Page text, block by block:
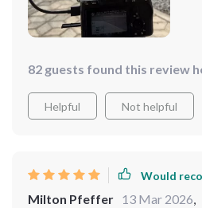
82 guests found this review
Helpful Not helpful
Would
Milton Pfeffer 13 Mar 2026,